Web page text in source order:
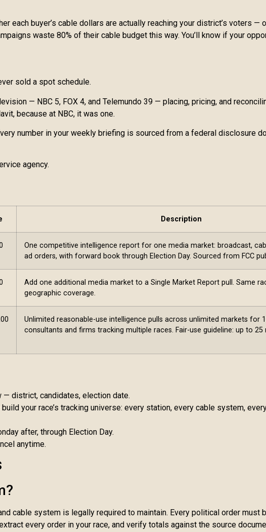
each buyer’s cable dollars are actually reaching your district’s voters —
waste 80% of their cable budget this way. You’ll know if your
sold a spot schedule.
— NBC 5, FOX 4, and Telemundo 39 — placing, pricing, and
because at NBC, it was one.
number in your weekly briefing is sourced from a federal disclosure
agency.
Description
One competitive intelligence report for one media market: broadcast,
ad orders, with forward book through Election Day. Sourced from FCC
Add one additional media market to a Single Market Report pull. Same
geographic coverage.
Unlimited reasonable-use intelligence pulls across unlimited markets for
consultants and firms tracking multiple races. Fair-use guideline: up to
district, candidates, election date.
your race’s tracking universe: every station, every cable system,
after, through Election Day.
anytime.
cable system is legally required to maintain. Every political order must
every order in your race, and verify totals against the source